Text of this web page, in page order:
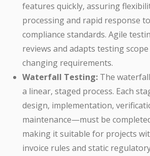
features quickly, assuring
processing and rapid response
compliance standards. Agile
reviews and adapts testing
changing requirements.
Waterfall Testing: The
a linear, staged process. Each
design, implementation,
maintenance—must be
making it suitable for projects
invoice rules and static